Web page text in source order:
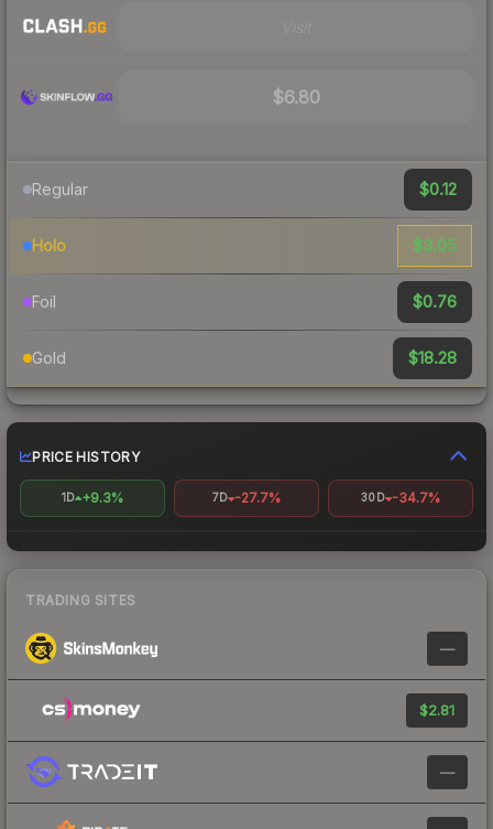
$6.80
Regular $0.12
Holo $3.05
Foil $0.76
Gold $18.28
PRICE HISTORY
1D +9.3% 7D -27.7% 30D -34.7%
TRADING SITES
—
$2.81
—